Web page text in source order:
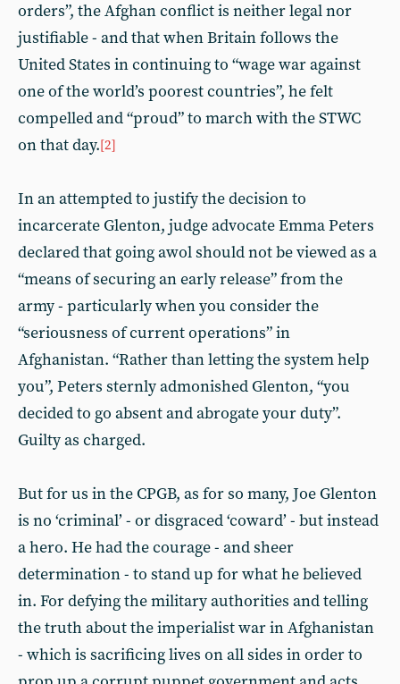
orders”, the Afghan conflict is neither legal nor
justifiable - and that when Britain follows the
United States in continuing to “wage war against
one of the world’s poorest countries”, he felt
compelled and “proud” to march with the STWC
on that day.[2]
In an attempted to justify the decision to
incarcerate Glenton, judge advocate Emma Peters
declared that going awol should not be viewed as a
“means of securing an early release” from the
army - particularly when you consider the
“seriousness of current operations” in
Afghanistan. “Rather than letting the system help
you”, Peters sternly admonished Glenton, “you
decided to go absent and abrogate your duty”.
Guilty as charged.
But for us in the CPGB, as for so many, Joe Glenton
is no ‘criminal’ - or disgraced ‘coward’ - but instead
a hero. He had the courage - and sheer
determination - to stand up for what he believed
in. For defying the military authorities and telling
the truth about the imperialist war in Afghanistan
- which is sacrificing lives on all sides in order to